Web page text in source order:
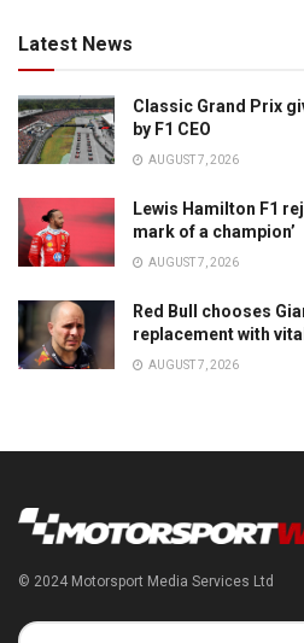
Latest News
Classic Grand Prix
by F1 CEO
AUGUST 7, 2026
Lewis Hamilton F1
mark of a champion’
AUGUST 7, 2026
Red Bull chooses
replacement with
AUGUST 7, 2026
© 2024 Motorsport Media Services Ltd